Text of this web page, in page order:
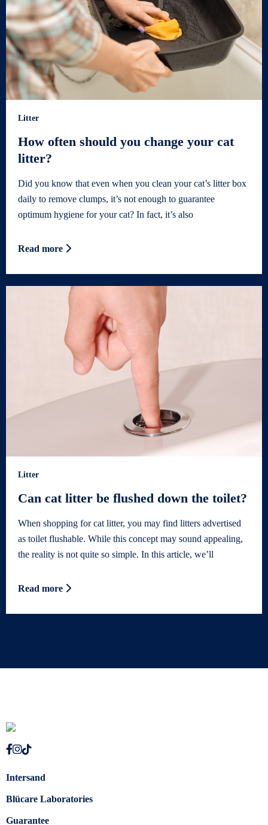
Litter
How often should you change your cat
litter?
Did you know that even when you clean your cat’s litter box
daily to remove clumps, it’s not enough to guarantee
optimum hygiene for your cat? In fact, it’s also
Read more
Litter
Can cat litter be flushed down the toilet?
When shopping for cat litter, you may find litters advertised
as toilet flushable. While this concept may sound appealing,
the reality is not quite so simple. In this article, we’ll
Read more
Intersand
Blücare Laboratories
Guarantee